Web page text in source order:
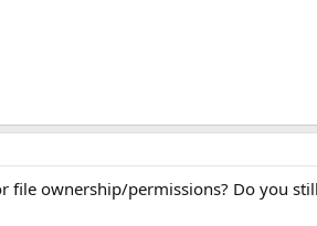
ownership/permissions? Do you